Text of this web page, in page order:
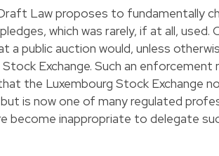
Law proposes to fundamentally
which was rarely, if at all, used.
a public auction would, unless
Stock Exchange. Such an
the Luxembourg Stock Exchange
is now one of many regulated
become inappropriate to delegate